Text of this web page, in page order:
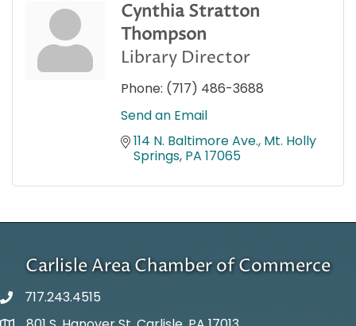
Cynthia Stratton
Thompson
Library Director
Phone: (717) 486-3688
Send an Email
114 N. Baltimore Ave. Mt. Holly
Springs PA 17065
Carlisle Area Chamber of Commerce
717.243.4515